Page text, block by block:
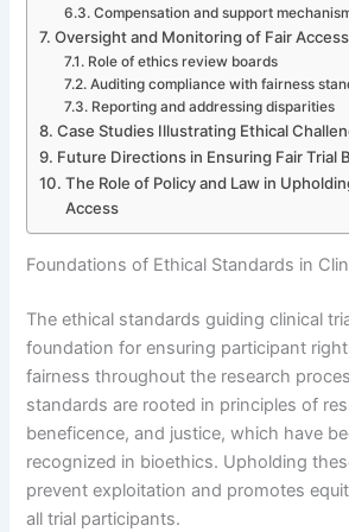
Compensation and support
Oversight and Monitoring of Fair
Role of ethics review boards
Auditing compliance with fairness
Reporting and addressing disparities
Case Studies Illustrating Ethical
Future Directions in Ensuring Fair Trial
The Role of Policy and Law in
Access
Foundations of Ethical Standards in
The ethical standards guiding clinical
foundation for ensuring participant
fairness throughout the research
standards are rooted in principles of
beneficence, and justice, which have
recognized in bioethics. Upholding
prevent exploitation and promotes
all trial participants.